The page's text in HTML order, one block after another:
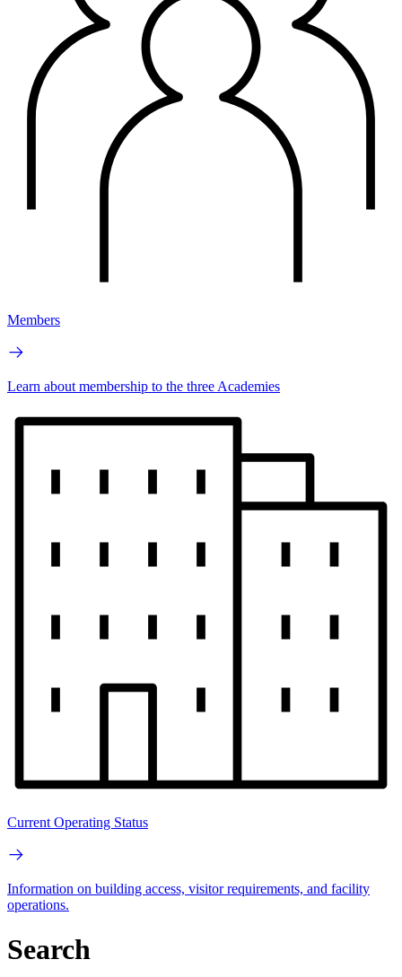
Members
Learn about membership to the three Academies
Current Operating Status
Information on building access, visitor requirements, and facility
operations.
Search